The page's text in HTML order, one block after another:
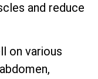
and reduce
on various